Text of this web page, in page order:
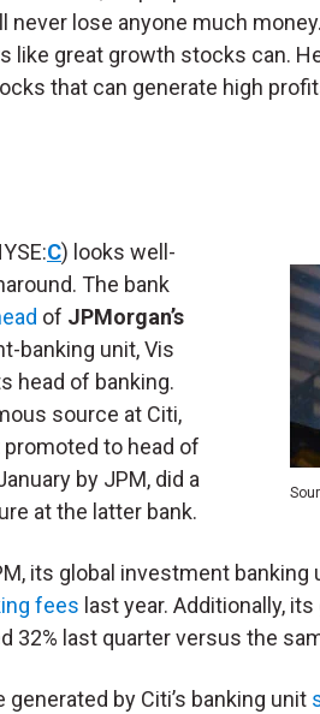
never lose anyone much
like great growth stocks can.
that can generate high
C) looks well-
The bank
of JPMorgan’s
banking unit, Vis
head of banking.
source at Citi,
promoted to head of
by JPM, did a
at the latter bank.
its global investment
fees last year. Additionally,
32% last quarter versus the
by Citi’s banking unit